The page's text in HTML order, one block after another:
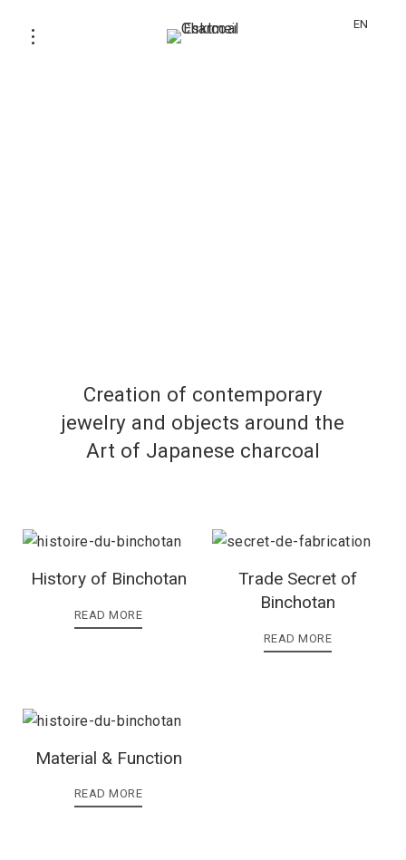
EN
Creation of contemporary
jewelry and objects around the
Art of Japanese charcoal
History of Binchotan
READ MORE
Trade Secret of
Binchotan
READ MORE
Material & Function
READ MORE